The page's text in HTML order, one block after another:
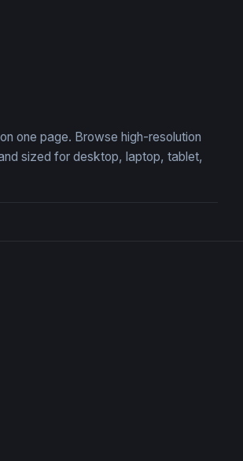
one page. Browse high-resolution
sized for desktop, laptop, tablet,